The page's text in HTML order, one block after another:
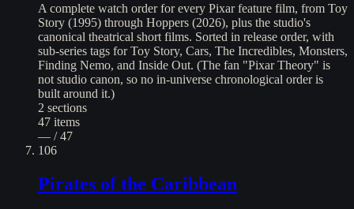
A complete watch order for every Pixar feature film, from Toy
Story (1995) through Hoppers (2026), plus the studio's
canonical theatrical short films. Sorted in release order, with
sub-series tags for Toy Story, Cars, The Incredibles, Monsters,
Finding Nemo, and Inside Out. (The fan "Pixar Theory" is
not studio canon, so no in-universe chronological order is
built around it.)
2 sections
47 items
— / 47
106
Pirates of the Caribbean